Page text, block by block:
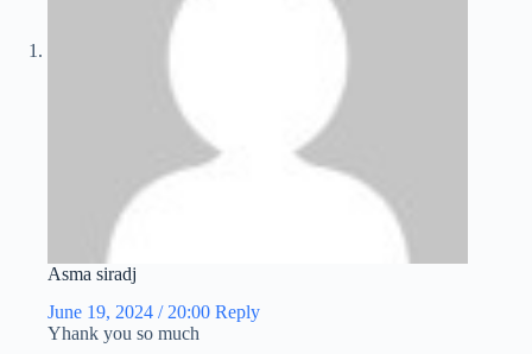
Asma siradj
June 19, 2024 / 20:00 Reply
Yhank you so much